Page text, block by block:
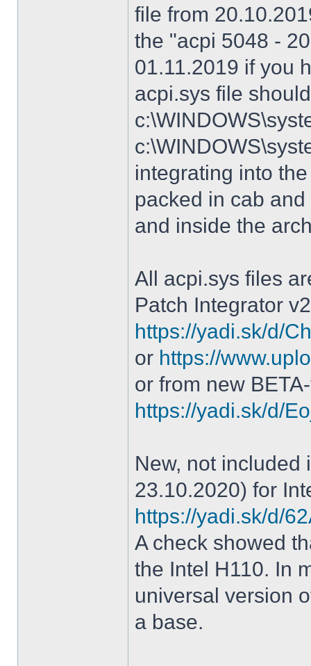
file from
the "acpi 5048 -
01.11.2019 if you
acpi.sys file
integrating into
packed in cab
and inside the
All acpi.sys files
Patch Integrator
https://yadi.sk/d/
or https://
or from new
https://yadi.sk/d/
New, not included
23.10.2020) for
https://yadi.sk/d/
A check showed
the Intel H110. In
universal version
a base.